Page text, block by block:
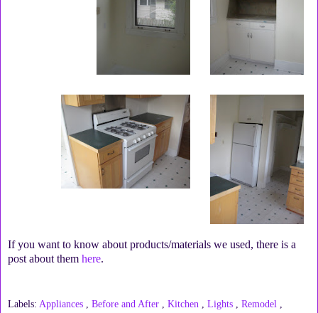
If you want to know about products/materials we used, there is a
post about them here.
Labels: Appliances Before and After Kitchen Lights Remodel